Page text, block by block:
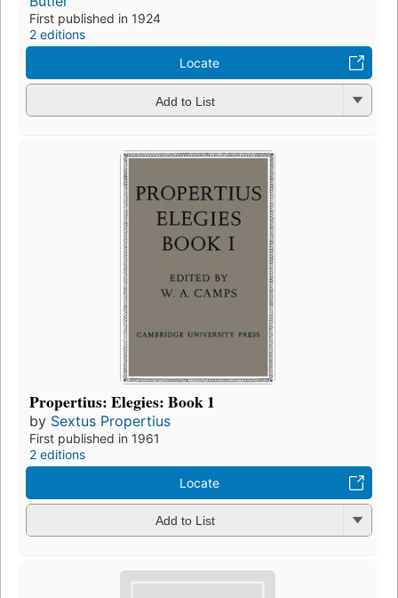
First published in 1924
2 editions
Locate
Add to List
Propertius: Elegies: Book 1
by Sextus Propertius
First published in 1961
2 editions
Locate
Add to List